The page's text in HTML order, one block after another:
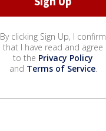
By clicking Sign Up, I confirm
that I have read and agree
to the Privacy Policy
and Terms of Service.